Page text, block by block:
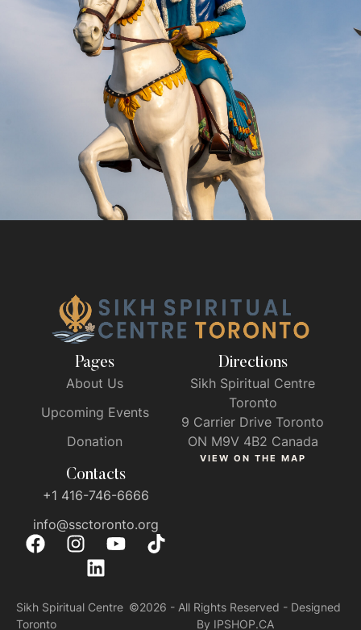
Pages
About Us
Upcoming Events
Donation
Directions
Sikh Spiritual Centre
Toronto
9 Carrier Drive Toronto
ON M9V 4B2 Canada
VIEW ON THE MAP
Contacts
+1 416-746-6666
info@ssctoronto.org
Sikh Spiritual Centre
Toronto
©2026 - All Rights Reserved - Designed
By IPSHOP.CA